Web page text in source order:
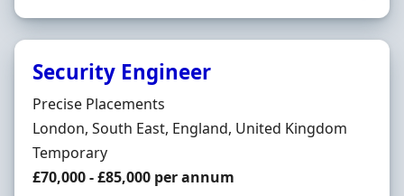
Security Engineer
Hiring Organisation
Precise Placements
Location
London, South East, England, United Kingdom
Employment Type
Temporary
Salary
£70,000 - £85,000 per annum